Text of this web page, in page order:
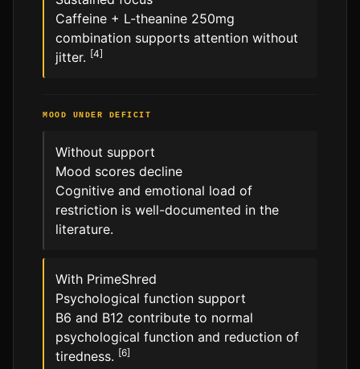
Caffeine + L-theanine 250mg
combination supports attention without
jitter. [4]
MOOD UNDER DEFICIT
Without support
Mood scores decline
Cognitive and emotional load of
restriction is well-documented in the
literature.
With PrimeShred
Psychological function support
B6 and B12 contribute to normal
psychological function and reduction of
tiredness. [6]